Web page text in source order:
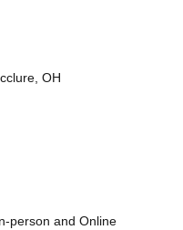
OH
person and Online